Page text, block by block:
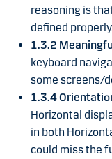
reasoning is
defined
1.3.2
keyboard
some screens/
1.3.4
Horizontal
in both
could miss the